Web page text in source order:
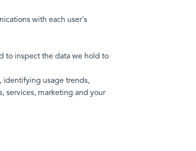
with each user's
to inspect the data we hold to
identifying usage trends,
services, marketing and your